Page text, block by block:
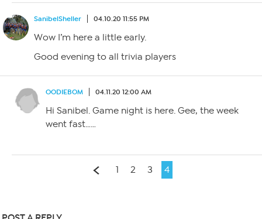
SanibelSheller 04.10.20 11:55 PM
Wow I’m here a little early.
Good evening to all trivia players
OODIEBOM 04.11.20 12:00 AM
Hi Sanibel. Game night is here. Gee, the week
went fast……
1 2 3 4